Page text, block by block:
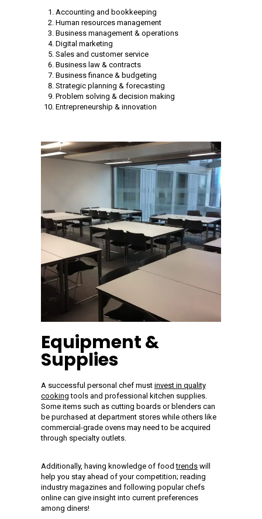
Accounting and bookkeeping
Human resources management
Business management & operations
Digital marketing
Sales and customer service
Business law & contracts
Business finance & budgeting
Strategic planning & forecasting
Problem solving & decision making
Entrepreneurship & innovation
Equipment &
Supplies
A successful personal chef must invest in quality
cooking tools and professional kitchen supplies.
Some items such as cutting boards or blenders can
be purchased at department stores while others like
commercial-grade ovens may need to be acquired
through specialty outlets.
Additionally, having knowledge of foodtrends will
help you stay ahead of your competition; reading
industry magazines and following popular chefs
online can give insight into current preferences
among diners!